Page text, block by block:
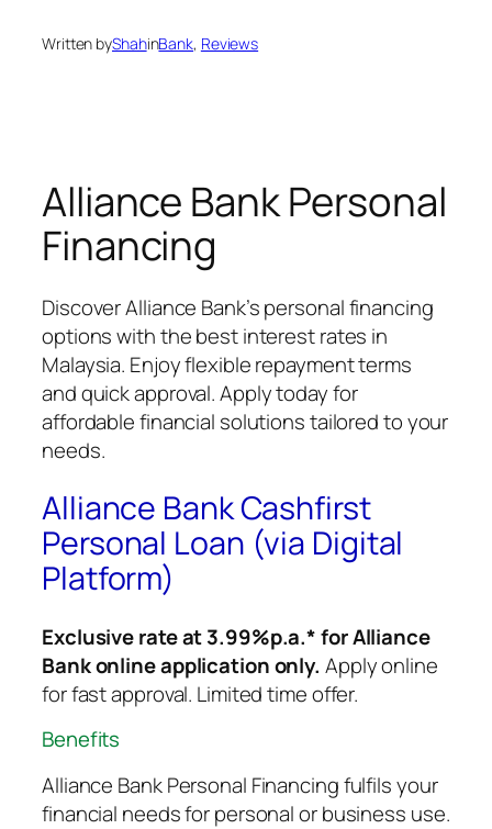
Written byShahinBank, Reviews
Alliance Bank Personal
Financing
Discover Alliance Bank’s personal financing
options with the best interest rates in
Malaysia. Enjoy flexible repayment terms
and quick approval. Apply today for
affordable financial solutions tailored to your
needs.
Alliance Bank Cashfirst
Personal Loan (via Digital
Platform)
Exclusive rate at 3.99%p.a.* for Alliance
Bank online application only. Apply online
for fast approval. Limited time offer.
Benefits
Alliance Bank Personal Financing fulfils your
financial needs for personal or business use.